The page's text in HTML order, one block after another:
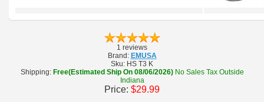
1 reviews
Brand: EMUSA
Sku: HS T3 K
Shipping: Free(Estimated Ship On 08/06/2026) No Sales Tax Outside
Indiana
Price: $29.99